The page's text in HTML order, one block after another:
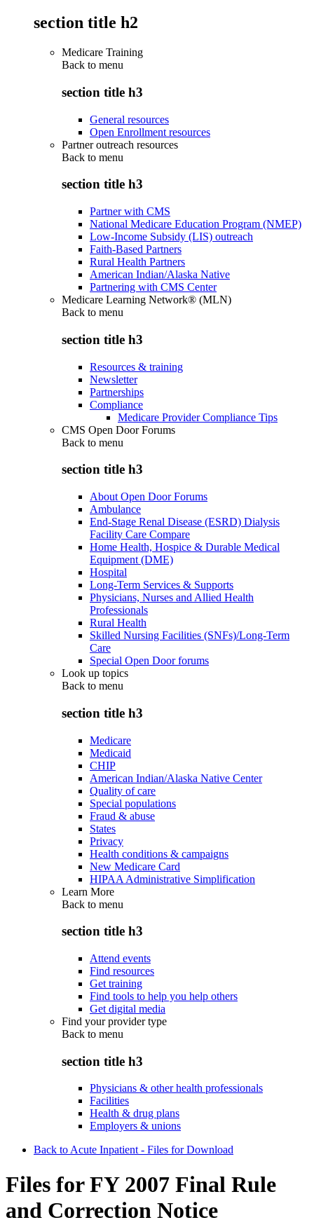
section title h2
Medicare Training
Back to menu
section title h3
General resources
Open Enrollment resources
Partner outreach resources
Back to menu
section title h3
Partner with CMS
National Medicare Education Program (NMEP)
Low-Income Subsidy (LIS) outreach
Faith-Based Partners
Rural Health Partners
American Indian/Alaska Native
Partnering with CMS Center
Medicare Learning Network® (MLN)
Back to menu
section title h3
Resources & training
Newsletter
Partnerships
Compliance
Medicare Provider Compliance Tips
CMS Open Door Forums
Back to menu
section title h3
About Open Door Forums
Ambulance
End-Stage Renal Disease (ESRD) Dialysis
Facility Care Compare
Home Health, Hospice & Durable Medical
Equipment (DME)
Hospital
Long-Term Services & Supports
Physicians, Nurses and Allied Health
Professionals
Rural Health
Skilled Nursing Facilities (SNFs)/Long-Term
Care
Special Open Door forums
Look up topics
Back to menu
section title h3
Medicare
Medicaid
CHIP
American Indian/Alaska Native Center
Quality of care
Special populations
Fraud & abuse
States
Privacy
Health conditions & campaigns
New Medicare Card
HIPAA Administrative Simplification
Learn More
Back to menu
section title h3
Attend events
Find resources
Get training
Find tools to help you help others
Get digital media
Find your provider type
Back to menu
section title h3
Physicians & other health professionals
Facilities
Health & drug plans
Employers & unions
Back to Acute Inpatient - Files for Download
Files for FY 2007 Final Rule
and Correction Notice